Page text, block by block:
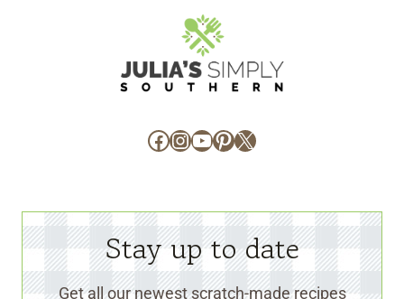
Facebook
Instagram
YouTube
Pinterest
X
Stay up to date
Get all our newest scratch-made recipes